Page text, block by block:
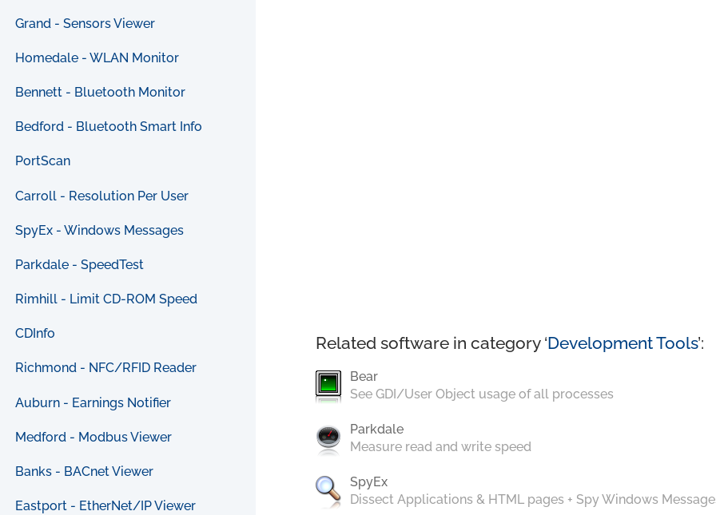
Grand - Sensors Viewer
Homedale - WLAN Monitor
Bennett - Bluetooth Monitor
Bedford - Bluetooth Smart Info
PortScan
Carroll - Resolution Per User
SpyEx - Windows Messages
Parkdale - SpeedTest
Rimhill - Limit CD-ROM Speed
CDInfo
Richmond - NFC/RFID Reader
Auburn - Earnings Notifier
Medford - Modbus Viewer
Banks - BACnet Viewer
Eastport - EtherNet/IP Viewer
Related software in category ‘Development Tools’:
Bear
See GDI/User Object usage of all processes
Parkdale
Measure read and write speed
SpyEx
Dissect Applications & HTML pages + Spy Windows